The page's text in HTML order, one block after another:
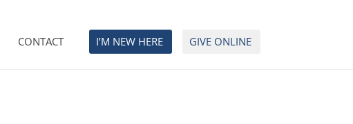
CONTACT I’M NEW HERE GIVE ONLINE